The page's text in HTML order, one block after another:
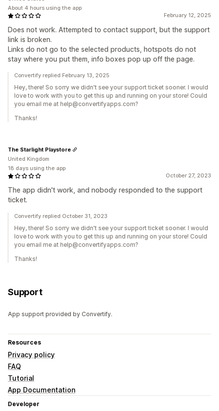
February 12, 2025
Does not work. Attempted to contact support, but the support
link is broken.
Links do not go to the selected products, hotspots do not
stay where you put them, info boxes pop up off the page.
About 4 hours using the app
Convertify replied February 13, 2025
Hey, there! So sorry we didn't see your support ticket sooner. I would
love to work with you to get this up and running on your store! Could
you email me at help@convertifyapps.com?
Thanks!
October 27, 2023
The app didn't work, and nobody responded to the support
ticket.
The Starlight Playstore
United Kingdom
18 days using the app
Convertify replied October 31, 2023
Hey, there! So sorry we didn't see your support ticket sooner. I would
love to work with you to get this up and running on your store! Could
you email me at help@convertifyapps.com?
Thanks!
Support
App support provided by Convertify.
Resources
Privacy policy
FAQ
Tutorial
App Documentation
Developer